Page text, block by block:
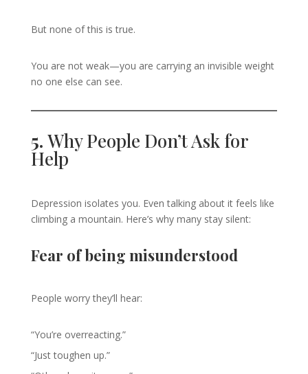
But none of this is true.
You are not weak—you are carrying an invisible weight
no one else can see.
5. Why People Don’t Ask for
Help
Depression isolates you. Even talking about it feels like
climbing a mountain. Here’s why many stay silent:
Fear of being misunderstood
People worry they’ll hear:
“You’re overreacting.”
“Just toughen up.”